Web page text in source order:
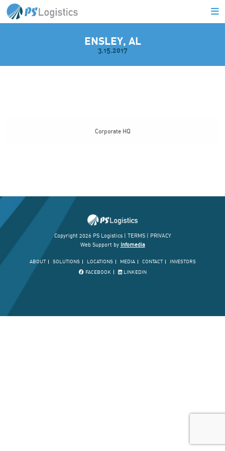
ENSLEY, AL
3.15.2017
Corporate HQ
Copyright 2026 PS Logistics | TERMS|
PRIVACY
Web Support by Infomedia
ABOUT SOLUTIONS LOCATIONS MEDIA CONTACT
INVESTORS
FACEBOOK
LINKEDIN